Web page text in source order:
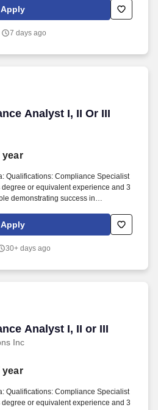
this role serves as a key resource
guidance on BSA-related matters
terrorist financing, and other
Apply
7 days ago
Analyst I, II Or III
Analyst I, II Or III
year
Qualifications: Compliance Specialist
degree or equivalent experience and 3
demonstrating success in
investigations, root causes analysis,
or corrective actions) with
of at least four Compliance
and ability to perform those
within that compliance program;
function (e.g.
Apply
30+ days ago
Analyst I, II or III
Inc
Analyst I, II or III
year
Qualifications: Compliance Specialist
degree or equivalent experience and 3